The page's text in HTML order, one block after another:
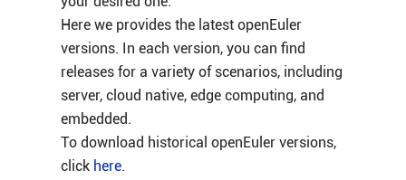
Here we provides the latest openEuler
versions. In each version, you can find
releases for a variety of scenarios, including
server, cloud native, edge computing, and
embedded.
To download historical openEuler versions,
click here.